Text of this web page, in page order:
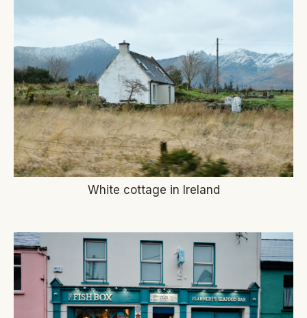
White cottage in Ireland